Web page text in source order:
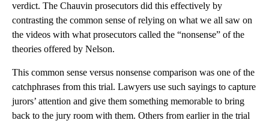
verdict. The Chauvin prosecutors did this effectively by
contrasting the common sense of relying on what we all saw on
the videos with what prosecutors called the “nonsense” of the
theories offered by Nelson.
This common sense versus nonsense comparison was one of the
catchphrases from this trial. Lawyers use such sayings to capture
jurors’ attention and give them something memorable to bring
back to the jury room with them. Others from earlier in the trial